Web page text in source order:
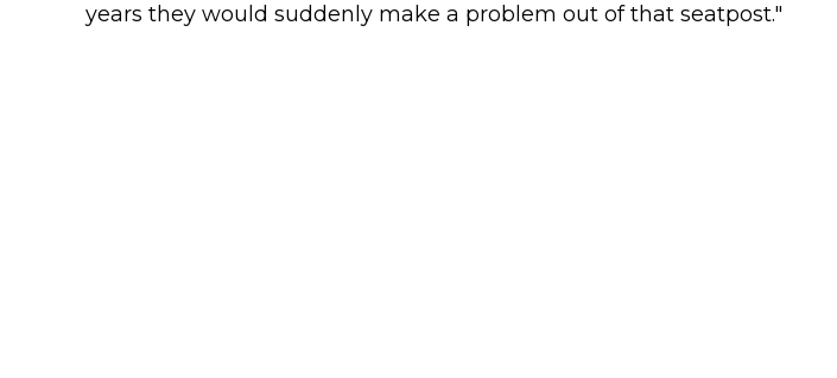
years they would suddenly make a problem out of that seatpost."